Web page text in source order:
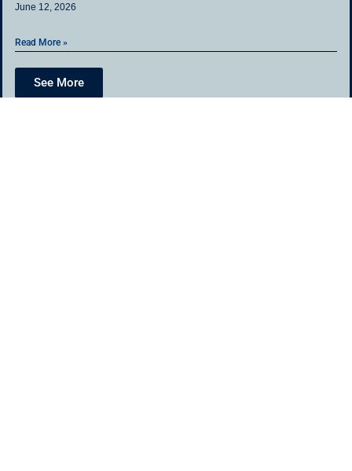
June 12, 2026
Read More »
See More